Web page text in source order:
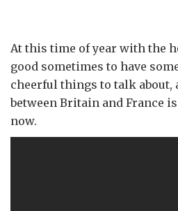
At this time of year with the
good sometimes to have
cheerful things to talk
between Britain and France
now.